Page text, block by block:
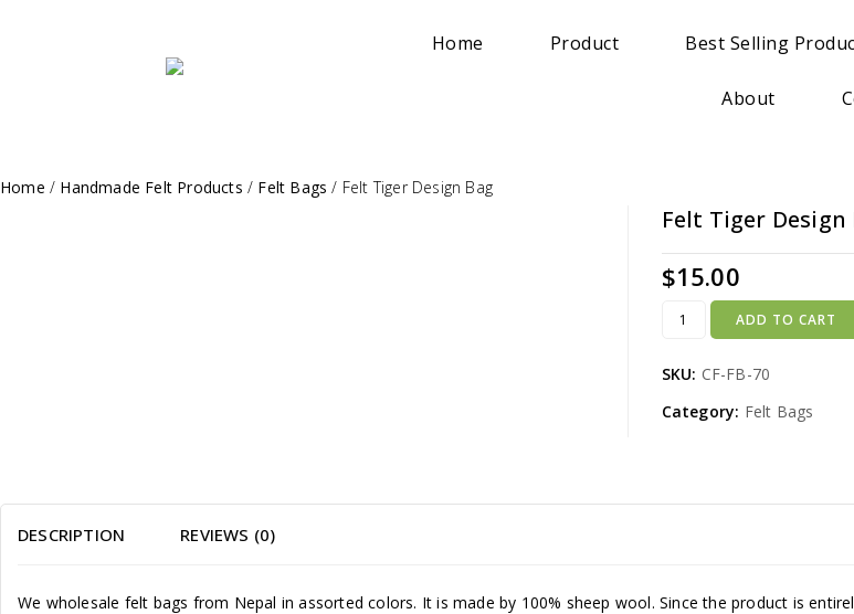
Home Product Best Selling
About
Home / Handmade Felt Products / Felt Bags / Felt Tiger Design Bag
Felt Tiger Design
$15.00
ADD TO CART
SKU: CF-FB-70
Category: Felt Bags
DESCRIPTION REVIEWS (0)
We wholesale felt bags from Nepal in assorted colors. It is made by 100% sheep wool. Since the product is